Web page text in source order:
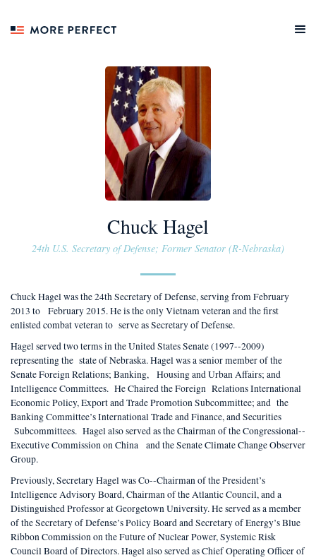
Chuck Hagel
24th U.S. Secretary of Defense; Former Senator (R-Nebraska)
Chuck Hagel was the 24th Secretary of Defense, serving from February
2013 to February 2015. He is the only Vietnam veteran and the first
enlisted combat veteran to serve as Secretary of Defense.
Hagel served two terms in the United States Senate (1997-­‐2009)
representing the state of Nebraska. Hagel was a senior member of the
Senate Foreign Relations; Banking, Housing and Urban Affairs; and
Intelligence Committees. He Chaired the Foreign Relations International
Economic Policy, Export and Trade Promotion Subcommittee; and the
Banking Committee’s International Trade and Finance, and Securities
Subcommittees. Hagel also served as the Chairman of the Congressional-­‐
Executive Commission on China and the Senate Climate Change Observer
Group.
Previously, Secretary Hagel was Co-­‐Chairman of the President’s
Intelligence Advisory Board, Chairman of the Atlantic Council, and a
Distinguished Professor at Georgetown University. He served as a member
of the Secretary of Defense’s Policy Board and Secretary of Energy’s Blue
Ribbon Commission on the Future of Nuclear Power, Systemic Risk
Council Board of Directors. Hagel also served as Chief Operating Officer of